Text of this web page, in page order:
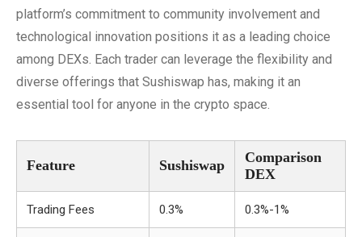
platform’s commitment to community involvement and
technological innovation positions it as a leading choice
among DEXs. Each trader can leverage the flexibility and
diverse offerings that Sushiswap has, making it an
essential tool for anyone in the crypto space.
Feature Sushiswap
Comparison
DEX
Trading Fees 0.3% 0.3%-1%